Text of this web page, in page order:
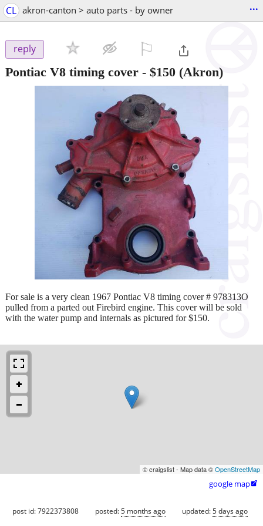
CL akron-canton > auto parts - by owner ...
reply
Pontiac V8 timing cover - $150 (Akron)
For sale is a very clean 1967 Pontiac V8 timing cover # 978313O
pulled from a parted out Firebird engine. This cover will be sold
with the water pump and internals as pictured for $150.
© craigslist - Map data ©OpenStreetMap
google map
post id: 7922373808 posted:5 months ago updated:5 days ago